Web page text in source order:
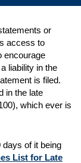
or
access to
encourage
liability in the
is filed.
in the late
which ever is
days of it being
List for Late